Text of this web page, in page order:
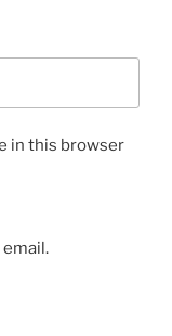
in this browser